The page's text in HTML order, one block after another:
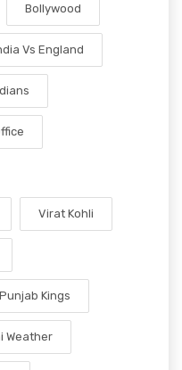
Bollywood
Vs England
Virat Kohli
Punjab Kings
Weather